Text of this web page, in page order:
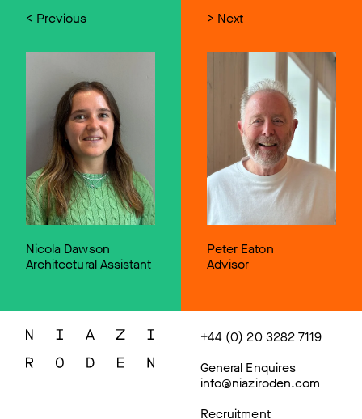
< Previous
Nicola Dawson
Architectural Assistant
> Next
Peter Eaton
Advisor
+44 (0) 20 3282 7119
General Enquires
info@niaziroden.com
Recruitment